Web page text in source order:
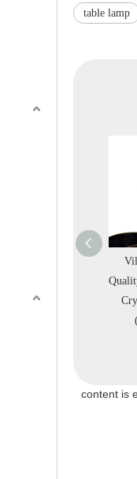
table lamp
Villa Project High
Quality Decoration Clear
Crystal Table Light
content is